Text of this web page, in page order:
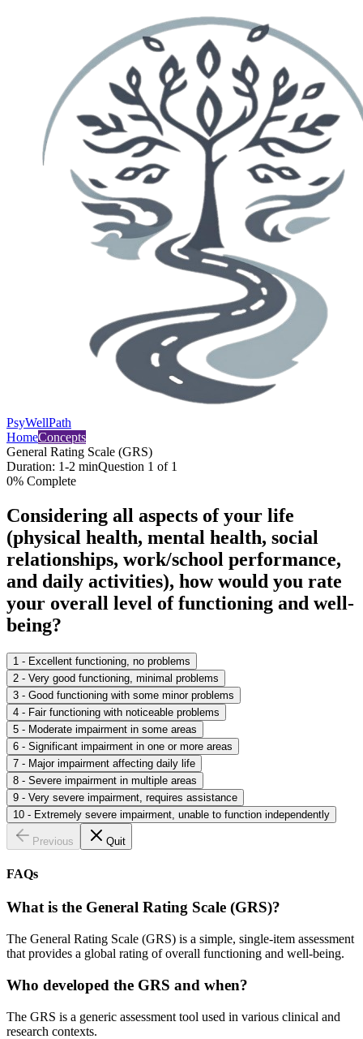
PsyWellPath
HomeConcepts
General Rating Scale (GRS)
Duration: 1-2 minQuestion 1 of 1
0% Complete
Considering all aspects of your life
(physical health, mental health, social
relationships, work/school performance,
and daily activities), how would you rate
your overall level of functioning and well-
being?
1 - Excellent functioning, no problems
2 - Very good functioning, minimal problems
3 - Good functioning with some minor problems
4 - Fair functioning with noticeable problems
5 - Moderate impairment in some areas
6 - Significant impairment in one or more areas
7 - Major impairment affecting daily life
8 - Severe impairment in multiple areas
9 - Very severe impairment, requires assistance
10 - Extremely severe impairment, unable to function independently
Previous Quit
FAQs
What is the General Rating Scale (GRS)?
The General Rating Scale (GRS) is a simple, single-item assessment
that provides a global rating of overall functioning and well-being.
Who developed the GRS and when?
The GRS is a generic assessment tool used in various clinical and
research contexts.